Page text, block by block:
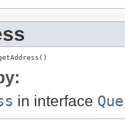
in interface